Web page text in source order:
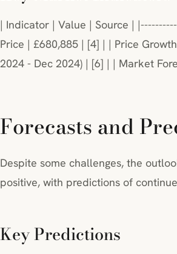
| Indicator | Value | Source |
Price | £680,885 | [4] | | Price
2024 - Dec 2024) | [6] | | Market
Forecasts and
Despite some challenges, the
positive, with predictions of
Key Predictions